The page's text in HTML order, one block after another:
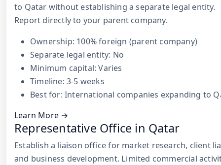
to Qatar without establishing a separate legal entity.
Report directly to your parent company.
Ownership: 100% foreign (parent company)
Separate legal entity: No
Minimum capital: Varies
Timeline: 3-5 weeks
Best for: International companies expanding to
Learn More →
Representative Office in Qatar
Establish a liaison office for market research, client
and business development. Limited commercial